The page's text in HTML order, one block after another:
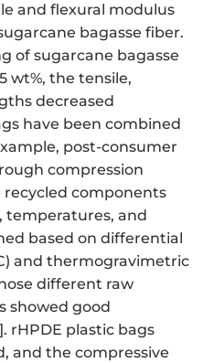
and flexural modulus
bagasse fiber.
of sugarcane bagasse
wt%, the tensile,
decreased
have been combined
post-consumer
compression
components
temperatures, and
based on differential
and thermogravimetric
different raw
showed good
]. rHPDE plastic bags
and the compressive